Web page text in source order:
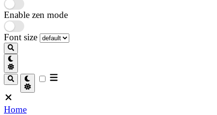
Enable zen mode
Font size
Home